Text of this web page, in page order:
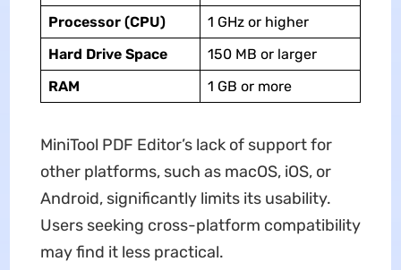
Processor (CPU)
1 GHz or higher
Hard Drive Space
150 MB or larger
RAM
1 GB or more
MiniTool PDF Editor’s lack of support for
other platforms, such as macOS, iOS, or
Android, significantly limits its usability.
Users seeking cross-platform compatibility
may find it less practical.